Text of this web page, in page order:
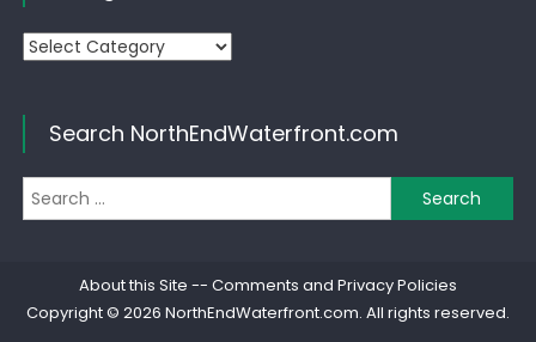
Categories
Search NorthEndWaterfront.com
About this Site -- Comments and Privacy Policies
Copyright © 2026 NorthEndWaterfront.com. All rights reserved.